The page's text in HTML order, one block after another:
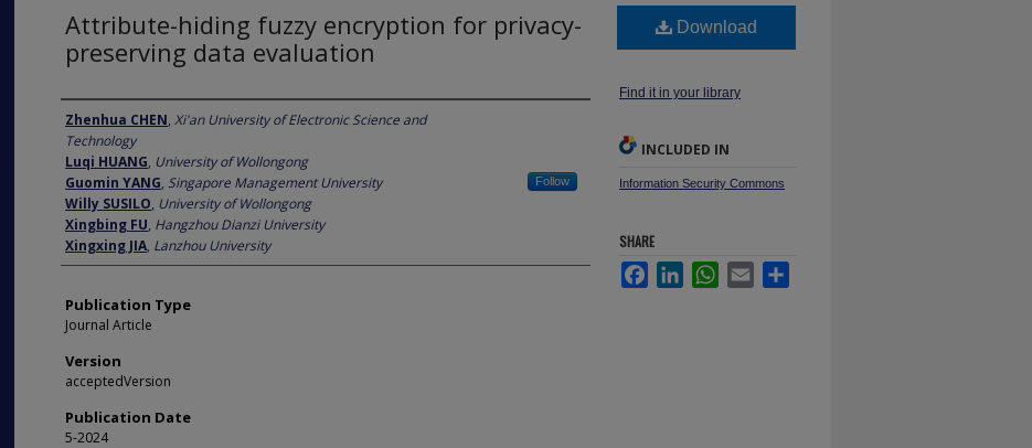
Attribute-hiding fuzzy encryption for privacy-
preserving data evaluation
Author
Zhenhua CHEN, Xi'an University of Electronic Science and
Technology
Luqi HUANG, University of Wollongong
Guomin YANG, Singapore Management University Follow
Willy SUSILO, University of Wollongong
Xingbing FU, Hangzhou Dianzi University
Xingxing JIA, Lanzhou University
Publication Type
Journal Article
Version
acceptedVersion
Publication Date
5-2024
Download
Find it in your library
INCLUDED IN
Information Security Commons
SHARE
FacebookLinkedInWhatsApp
Email